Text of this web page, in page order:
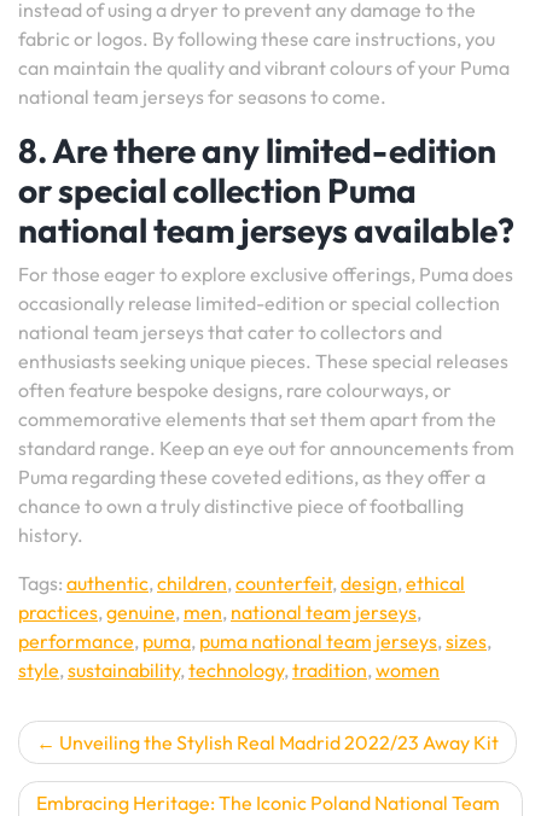
instead of using a dryer to prevent any damage to the
fabric or logos. By following these care instructions, you
can maintain the quality and vibrant colours of your Puma
national team jerseys for seasons to come.
8. Are there any limited-edition
or special collection Puma
national team jerseys available?
For those eager to explore exclusive offerings, Puma does
occasionally release limited-edition or special collection
national team jerseys that cater to collectors and
enthusiasts seeking unique pieces. These special releases
often feature bespoke designs, rare colourways, or
commemorative elements that set them apart from the
standard range. Keep an eye out for announcements from
Puma regarding these coveted editions, as they offer a
chance to own a truly distinctive piece of footballing
history.
Tags: authentic,children,counterfeit,design,ethical
practices,genuine, men, national team jerseys,
performance, puma, puma national team jerseys,sizes,
style,sustainability,technology,tradition,women
Post
navigation
Unveiling the Stylish Real Madrid 2022/23 Away Kit
Embracing Heritage: The Iconic Poland National Team